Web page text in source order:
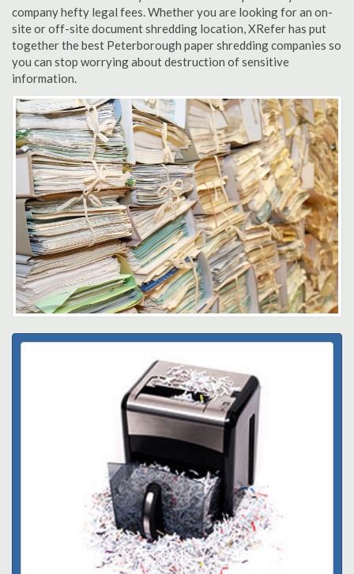
company hefty legal fees. Whether you are looking for an on-
site or off-site document shredding location, XRefer has put
together the best Peterborough paper shredding companies so
you can stop worrying about destruction of sensitive
information.